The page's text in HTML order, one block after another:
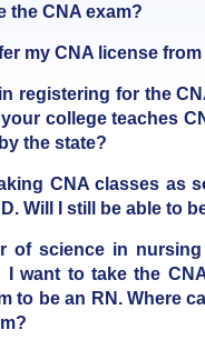
the CNA exam?
my CNA license
registering for the
college teaches
the state?
CNA classes as
Will I still be able to
of science in
I want to take the
to be an RN. Where